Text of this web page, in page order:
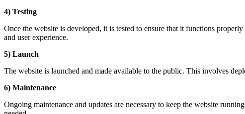
4) Testing
Once the website is developed, it is tested to ensure that it functions
and user experience.
5) Launch
The website is launched and made available to the public. This involves
6) Maintenance
Ongoing maintenance and updates are necessary to keep the website